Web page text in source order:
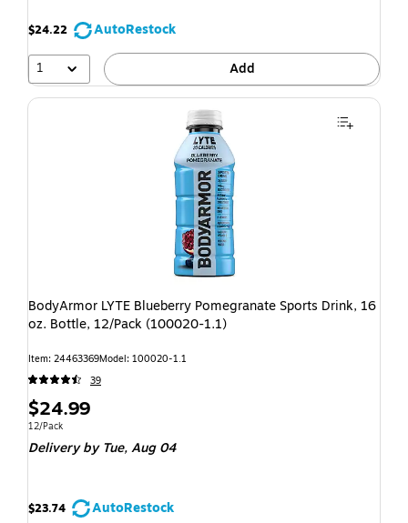
$24.22
AutoRestock
1
Add
BodyArmor LYTE Blueberry Pomegranate Sports Drink, 16
oz. Bottle, 12/Pack (100020-1.1)
Item: 24463369Model: 100020-1.1
39
$24.99
12/Pack
Deliveryby Tue, Aug 04
$23.74 AutoRestock